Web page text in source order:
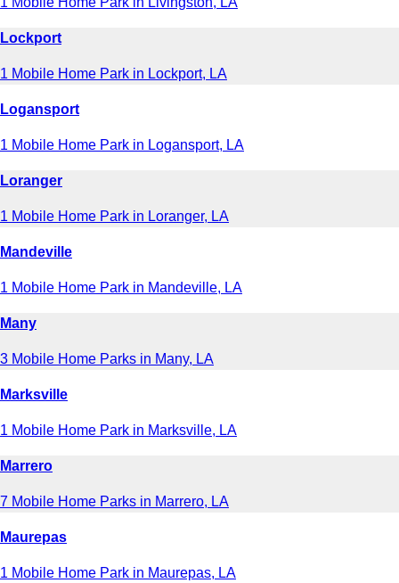
Lockport
1 Mobile Home Park in Lockport, LA
Logansport
1 Mobile Home Park in Logansport, LA
Loranger
1 Mobile Home Park in Loranger, LA
Mandeville
1 Mobile Home Park in Mandeville, LA
Many
3 Mobile Home Parks in Many, LA
Marksville
1 Mobile Home Park in Marksville, LA
Marrero
7 Mobile Home Parks in Marrero, LA
Maurepas
1 Mobile Home Park in Maurepas, LA